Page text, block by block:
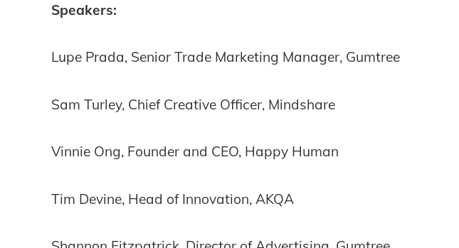
Speakers:
Lupe Prada, Senior Trade Marketing Manager, Gumtree
Sam Turley, Chief Creative Officer, Mindshare
Vinnie Ong, Founder and CEO, Happy Human
Tim Devine, Head of Innovation, AKQA